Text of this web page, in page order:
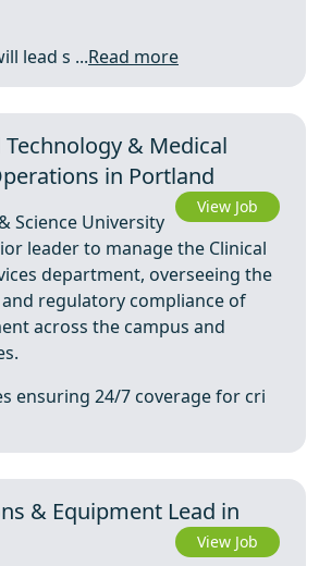
lead s ...Read more
Technology & Medical
in Portland
View Job
Science University
leader to manage the Clinical
department, overseeing the
and regulatory compliance of
across the campus and
ensuring 24/7 coverage for cri
& Equipment Lead in
View Job